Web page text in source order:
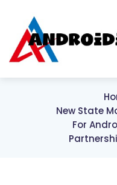
New State
For